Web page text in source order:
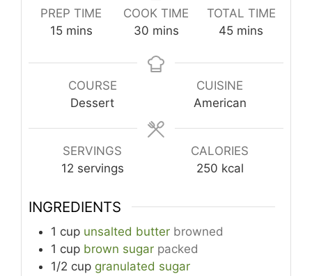
PREP TIME
15minutes
mins
COOK TIME
30minutes
mins
TOTAL TIME
45minutes
mins
COURSE
Dessert
CUISINE
American
SERVINGS
12 servings
CALORIES
250 kcal
INGREDIENTS
1 cup unsalted butter browned
1 cup brown sugar packed
1/2 cup granulated sugar